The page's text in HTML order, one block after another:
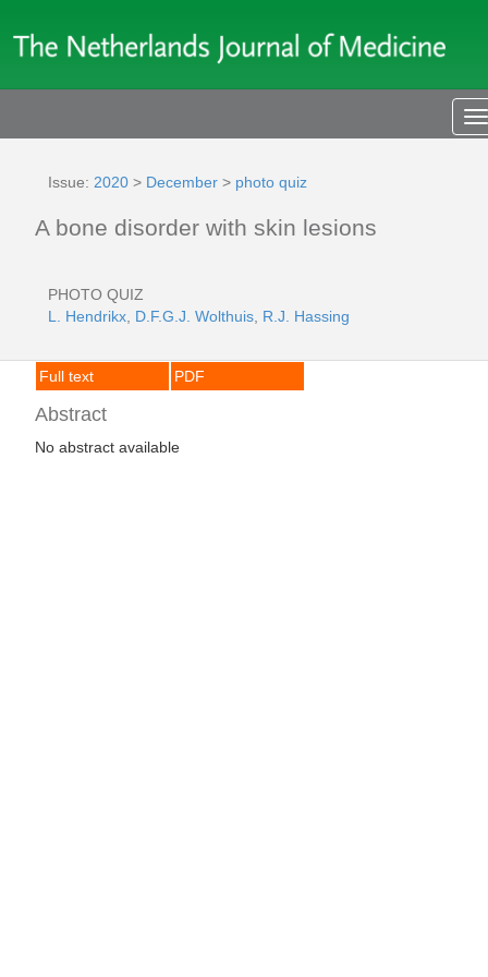
Issue: 2020 > December > photo quiz
A bone disorder with skin lesions
PHOTO QUIZ
L. Hendrikx D.F.G.J. Wolthuis R.J. Hassing
Full text PDF
Abstract
No abstract available